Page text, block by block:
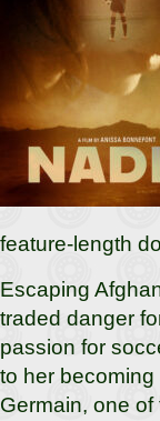
feature-length
Escaping
traded danger
passion for
to her becoming
Germain, one of